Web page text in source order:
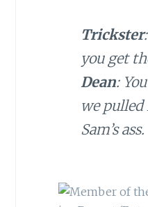
Trickster
you get
Dean:
we
Sam’s ass.